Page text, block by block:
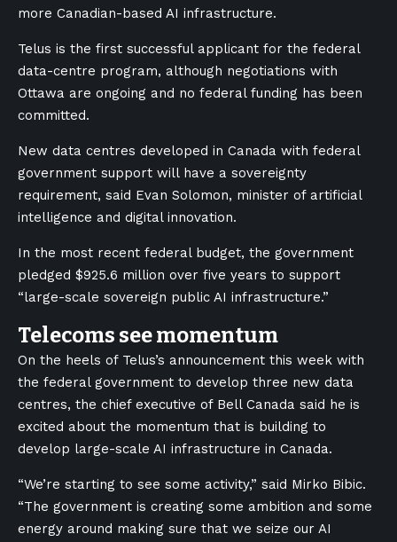
more Canadian-based AI infrastructure.
Telus is the first successful applicant for the federal
data-centre program, although negotiations with
Ottawa are ongoing and no federal funding has been
committed.
New data centres developed in Canada with federal
government support will have a sovereignty
requirement, said Evan Solomon, minister of artificial
intelligence and digital innovation.
In the most recent federal budget, the government
pledged $925.6 million over five years to support
“large-scale sovereign public AI infrastructure.”
Telecoms see momentum
On the heels of Telus’s announcement this week with
the federal government to develop three new data
centres, the chief executive of Bell Canada said he is
excited about the momentum that is building to
develop large-scale AI infrastructure in Canada.
“We’re starting to see some activity,” said Mirko Bibic.
“The government is creating some ambition and some
energy around making sure that we seize our AI